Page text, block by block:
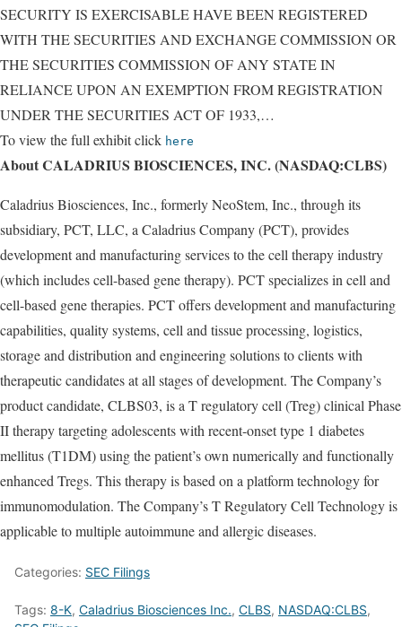
SECURITY IS EXERCISABLE HAVE BEEN REGISTERED
WITH THE SECURITIES AND EXCHANGE COMMISSION OR
THE SECURITIES COMMISSION OF ANY STATE IN
RELIANCE UPON AN EXEMPTION FROM REGISTRATION
UNDER THE SECURITIES ACT OF 1933,…
To view the full exhibit click here
About CALADRIUS BIOSCIENCES, INC. (NASDAQ:CLBS)
Caladrius Biosciences, Inc., formerly NeoStem, Inc., through its
subsidiary, PCT, LLC, a Caladrius Company (PCT), provides
development and manufacturing services to the cell therapy industry
(which includes cell-based gene therapy). PCT specializes in cell and
cell-based gene therapies. PCT offers development and manufacturing
capabilities, quality systems, cell and tissue processing, logistics,
storage and distribution and engineering solutions to clients with
therapeutic candidates at all stages of development. The Company’s
product candidate, CLBS03, is a T regulatory cell (Treg) clinical Phase
II therapy targeting adolescents with recent-onset type 1 diabetes
mellitus (T1DM) using the patient’s own numerically and functionally
enhanced Tregs. This therapy is based on a platform technology for
immunomodulation. The Company’s T Regulatory Cell Technology is
applicable to multiple autoimmune and allergic diseases.
Categories: SEC Filings
Tags: 8-K, Caladrius Biosciences Inc., CLBS, NASDAQ:CLBS,